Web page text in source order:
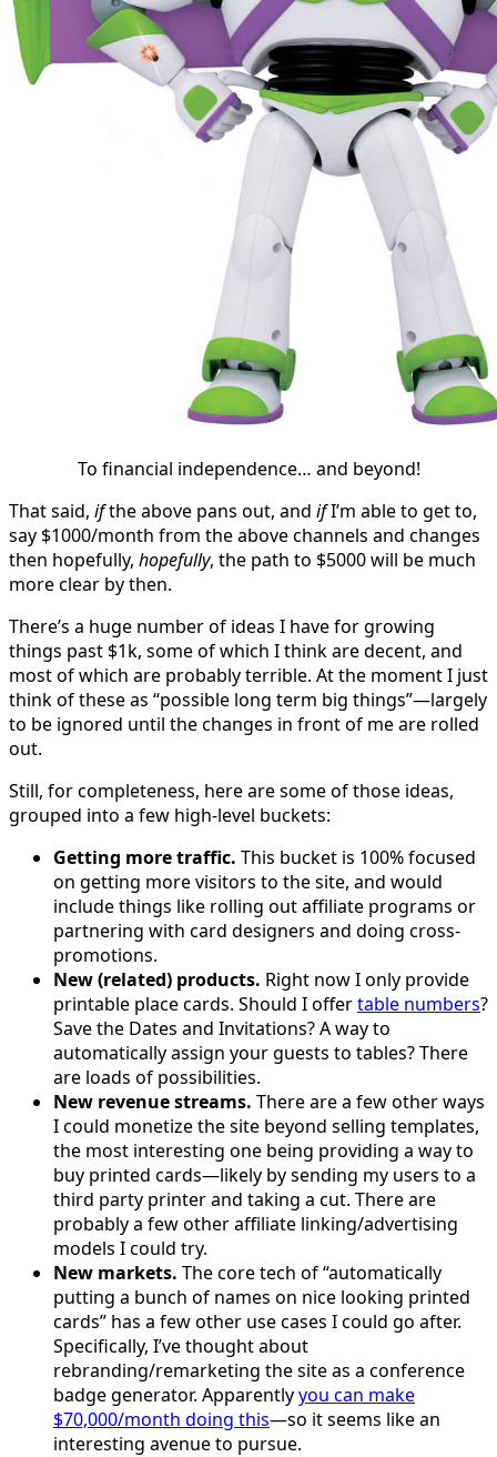
To financial independence… and beyond!
That said, ifthe above pans out, and ifI’m able to get to,
say $1000/month from the above channels and changes
then hopefully, hopefully, the path to $5000 will be much
more clear by then.
There’s a huge number of ideas I have for growing
things past $1k, some of which I think are decent, and
most of which are probably terrible. At the moment I just
think of these as “possible long term big things”—largely
to be ignored until the changes in front of me are rolled
out.
Still, for completeness, here are some of those ideas,
grouped into a few high-level buckets:
Getting more traffic. This bucket is 100% focused
on getting more visitors to the site, and would
include things like rolling out affiliate programs or
partnering with card designers and doing cross-
promotions.
New (related) products. Right now I only provide
printable place cards. Should I offertable numbers?
Save the Dates and Invitations? A way to
automatically assign your guests to tables? There
are loads of possibilities.
New revenue streams. There are a few other ways
I could monetize the site beyond selling templates,
the most interesting one being providing a way to
buy printed cards—likely by sending my users to a
third party printer and taking a cut. There are
probably a few other affiliate linking/advertising
models I could try.
New markets. The core tech of “automatically
putting a bunch of names on nice looking printed
cards” has a few other use cases I could go after.
Specifically, I’ve thought about
rebranding/remarketing the site as a conference
badge generator. Apparentlyyou can make
$70,000/month doing this—so it seems like an
interesting avenue to pursue.